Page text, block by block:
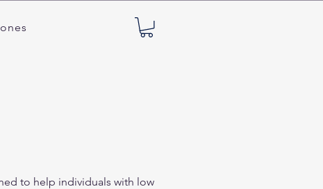
to help individuals with low